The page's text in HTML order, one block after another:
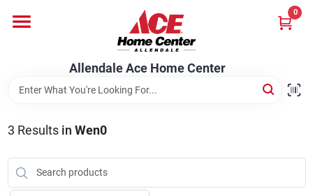
content
Allendale Ace Home Center
0
Bark & Stone Deliveries
3 Results in Wen0